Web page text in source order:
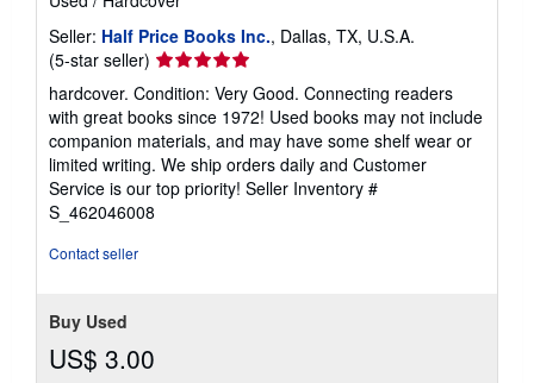
Seller: Half Price Books Inc., Dallas, TX, U.S.A.
(5-star seller) Seller
rating
5
out
of
5
stars
hardcover. Condition: Very Good. Connecting readers
with great books since 1972! Used books may not include
companion materials, and may have some shelf wear or
limited writing. We ship orders daily and Customer
Service is our top priority! Seller Inventory #
S_462046008
Contact seller
Buy Used
US$ 3.00